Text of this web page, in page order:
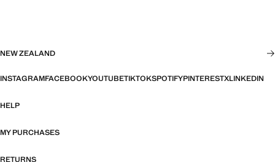
NEW ZEALAND
INSTAGRAMFACEBOOKYOUTUBETIKTOKSPOTIFYPINTERESTXLINKEDIN
HELP
MY PURCHASES
RETURNS